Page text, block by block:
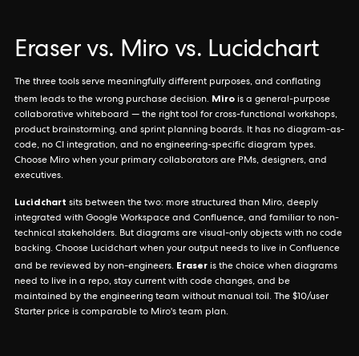
Eraser vs. Miro vs. Lucidchart
The three tools serve meaningfully different purposes, and conflating
them leads to the wrong purchase decision. Miro is a general-purpose
collaborative whiteboard — the right tool for cross-functional workshops,
product brainstorming, and sprint planning boards. It has no diagram-as-
code, no CI integration, and no engineering-specific diagram types.
Choose Miro when your primary collaborators are PMs, designers, and
executives.
Lucidchart sits between the two: more structured than Miro, deeply
integrated with Google Workspace and Confluence, and familiar to non-
technical stakeholders. But diagrams are visual-only objects with no code
backing. Choose Lucidchart when your output needs to live in Confluence
and be reviewed by non-engineers. Eraser is the choice when diagrams
need to live in a repo, stay current with code changes, and be
maintained by the engineering team without manual toil. The $10/user
Starter price is comparable to Miro's team plan.